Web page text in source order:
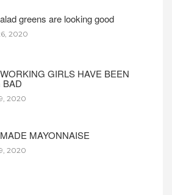
greens are looking good
2020
GIRLS HAVE BEEN
BAD
2020
MAYONNAISE
2020